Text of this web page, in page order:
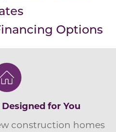
Options
for You
construction homes